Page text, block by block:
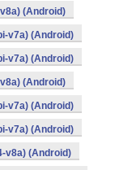
(Android)
v7a) (Android)
v7a) (Android)
(Android)
v7a) (Android)
v7a) (Android)
v8a) (Android)